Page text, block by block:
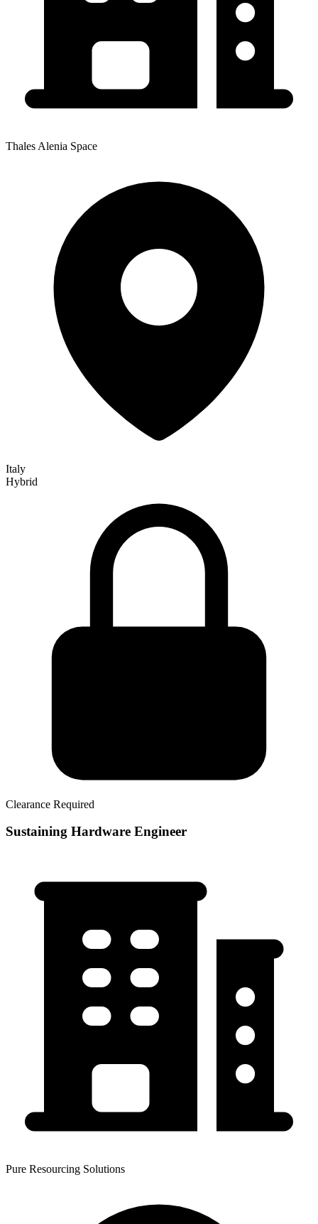
Thales Alenia Space
Italy
Hybrid
Clearance Required
Sustaining Hardware Engineer
Pure Resourcing Solutions